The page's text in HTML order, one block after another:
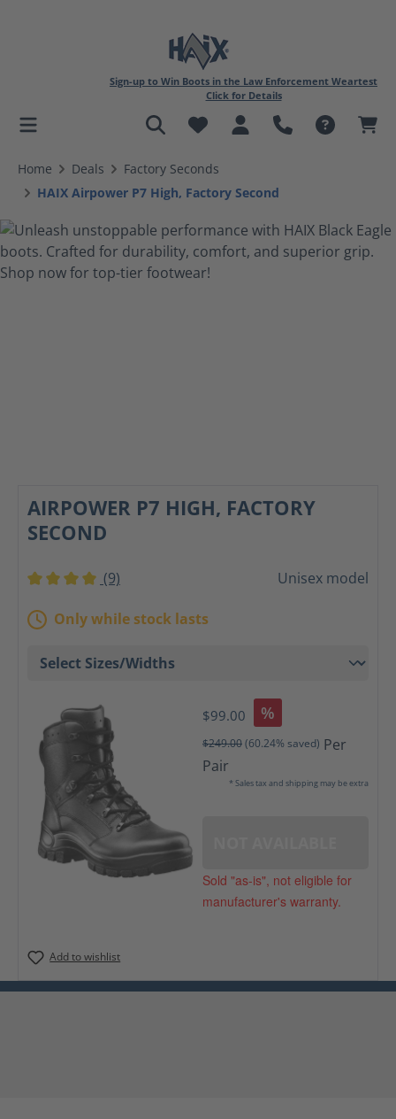
content
Sign-up to Win Boots in the Law Enforcement Weartest
Click for Details
Home Deals
Factory Seconds
HAIX Airpower P7 High, Factory Second
AIRPOWER P7 HIGH, FACTORY
SECOND
(9) Unisex model
Only while stock lasts
$99.00 %
$249.00(60.24% saved) Per
Pair
* Sales tax and shipping may be extra
Sold "as-is", not eligible for
manufacturer's warranty.
Add to wishlist